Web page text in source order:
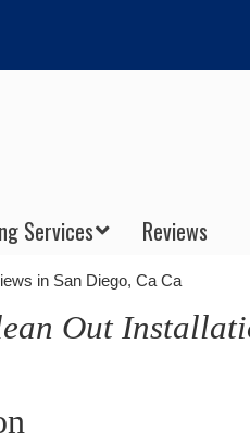
Services Reviews
in San Diego, Ca Ca
Out